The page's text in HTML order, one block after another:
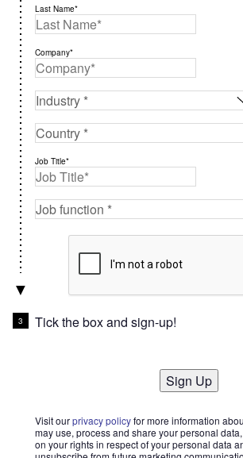
Last Name*
Company*
Job Title*
Tick the box and sign-up!
Sign Up
Visit ourprivacy policyfor more information
may use, process and share your personal
on your rights in respect of your personal data